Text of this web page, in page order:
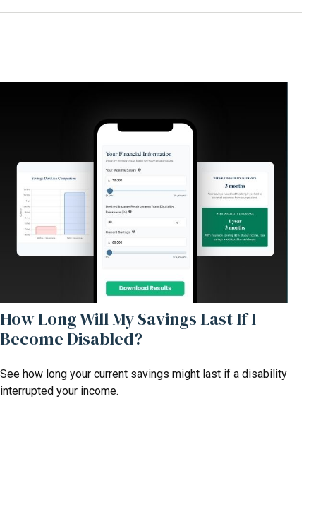
How Long Will My Savings Last If I
Become Disabled?
See how long your current savings might last if a disability
interrupted your income.